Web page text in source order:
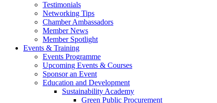
Testimonials
Networking Tips
Chamber Ambassadors
Member News
Member Spotlight
Events & Training
Events Programme
Upcoming Events & Courses
Sponsor an Event
Education and Development
Sustainability Academy
Green Public Procurement